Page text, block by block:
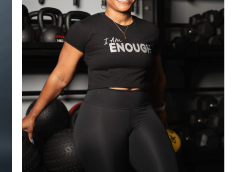
SELECT OPTIONS / DETAILS